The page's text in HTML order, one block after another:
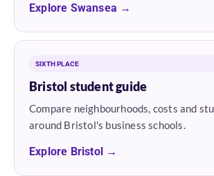
Explore Swansea →
SIXTH PLACE
Bristol student guide
Compare neighbourhoods, costs and
around Bristol's business schools.
Explore Bristol →